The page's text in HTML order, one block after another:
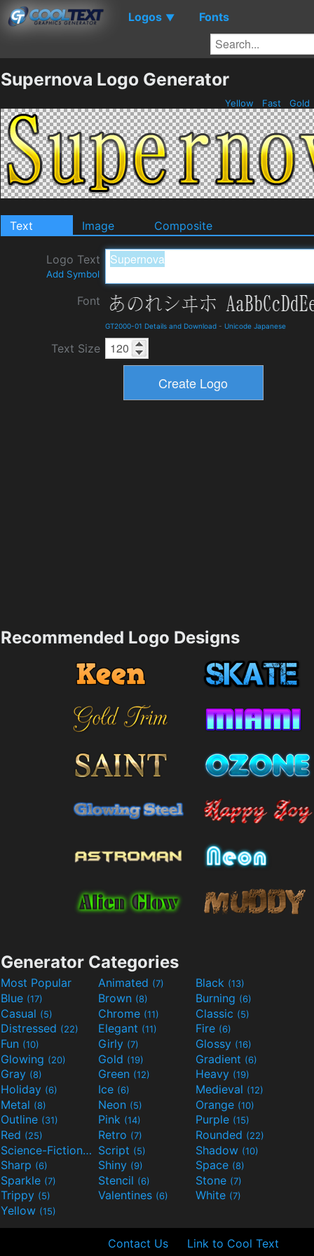
Logos ▼ Fonts
Supernova Logo Generator
Yellow Fast Gold
Text Image Composite
Logo Text
Add Symbol
Font
GT2000-01 Details and Download - Unicode Japanese
Text Size
Recommended Logo Designs
Generator Categories
Most Popular Animated (7) Black (13)
Blue (17) Brown (8) Burning (6)
Casual (5) Chrome (11) Classic (5)
Distressed (22) Elegant (11) Fire (6)
Fun (10) Girly (7) Glossy (16)
Glowing (20) Gold (19) Gradient (6)
Gray (8) Green (12) Heavy (19)
Holiday (6) Ice (6) Medieval (12)
Metal (8) Neon (5) Orange (10)
Outline (31) Pink (14) Purple (15)
Red (25) Retro (7) Rounded (22)
Science-Fiction(9) Script (5) Shadow (10)
Sharp (6) Shiny (9) Space (8)
Sparkle (7) Stencil (6) Stone (7)
Trippy (5) Valentines (6) White (7)
Yellow (15)
Contact Us Link to Cool Text